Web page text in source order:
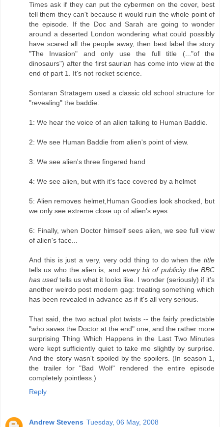
Times ask if they can put the cybermen on the cover, best
tell them they can't because it would ruin the whole point of
the episode. If the Doc and Sarah are going to wonder
around a deserted London wondering what could possibly
have scared all the people away, then best label the story
"The Invasion" and only use the full title (..."of the
dinosaurs") after the first saurian has come into view at the
end of part 1. It's not rocket science.
Sontaran Stratagem used a classic old school structure for
"revealing" the baddie:
1: We hear the voice of an alien talking to Human Baddie.
2: We see Human Baddie from alien's point of view.
3: We see alien's three fingered hand
4: We see alien, but with it's face covered by a helmet
5: Alien removes helmet,Human Goodies look shocked, but
we only see extreme close up of alien's eyes.
6: Finally, when Doctor himself sees alien, we see full view
of alien's face...
And this is just a very, very odd thing to do when the title
tells us who the alien is, and every bit of publicity the BBC
has used tells us what it looks like. I wonder (seriously) if it's
another weirdo post modern gag: treating something which
has been revealed in advance as if it's all very serious.
That said, the two actual plot twists -- the fairly predictable
"who saves the Doctor at the end" one, and the rather more
surprising Thing Which Happens in the Last Two Minutes
were kept sufficiently quiet to take me slightly by surprise.
And the story wasn't spoiled by the spoilers. (In season 1,
the trailer for "Bad Wolf" rendered the entire episode
completely pointless.)
Reply
Andrew Stevens Tuesday, 06 May, 2008